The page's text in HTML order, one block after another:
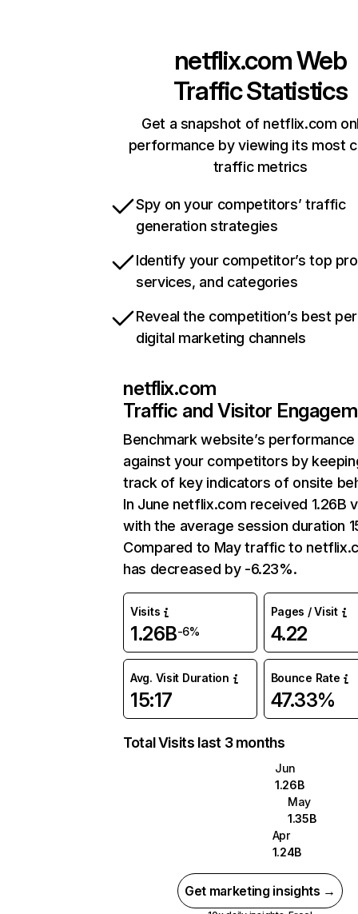
netflix.comWeb
Traffic Statistics
Get a snapshot of netflix.com
performance by viewing its most
traffic metrics
Spy on your competitors’ traffic
generation strategies
Identify your competitor’s top
services, and categories
Reveal the competition’s best
digital marketing channels
netflix.com
Traffic and Visitor
Benchmark website’s performance
against your competitors by
track of key indicators of onsite
In June netflix.com received 1.26B
with the average session duration
Compared to May traffic to
has decreased by -6.23%.
Visits
1.26B-6%
Pages / Visit
4.22
Avg. Visit Duration
15:17
Bounce Rate
47.33%
Total Visits last 3 months
Jun
1.26B
May
1.35B
Apr
1.24B
Get marketing insights →